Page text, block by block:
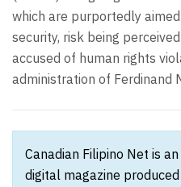
which are purportedly
security, risk being
accused of human rights
administration of Ferdinand
Canadian Filipino Net is
digital magazine